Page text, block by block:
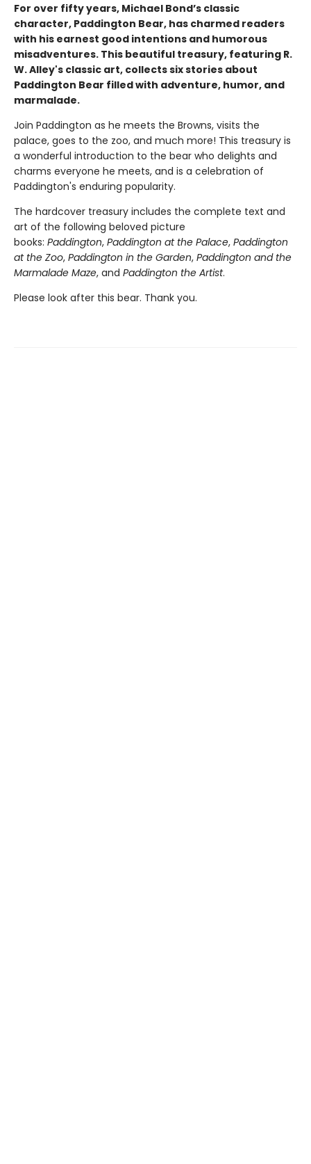
For over fifty years, Michael Bond’s classic
character, Paddington Bear, has charmed readers
with his earnest good intentions and humorous
misadventures. This beautiful treasury, featuring R.
W. Alley's classic art, collects six stories about
Paddington Bear filled with adventure, humor, and
marmalade.
Join Paddington as he meets the Browns, visits the
palace, goes to the zoo, and much more! This treasury is
a wonderful introduction to the bear who delights and
charms everyone he meets, and is a celebration of
Paddington's enduring popularity.
The hardcover treasury includes the complete text and
art of the following beloved picture
books: Paddington, Paddington at the Palace, Paddington
at the Zoo, Paddington in the Garden, Paddington and the
Marmalade Maze, and Paddington the Artist.
Please look after this bear. Thank you.